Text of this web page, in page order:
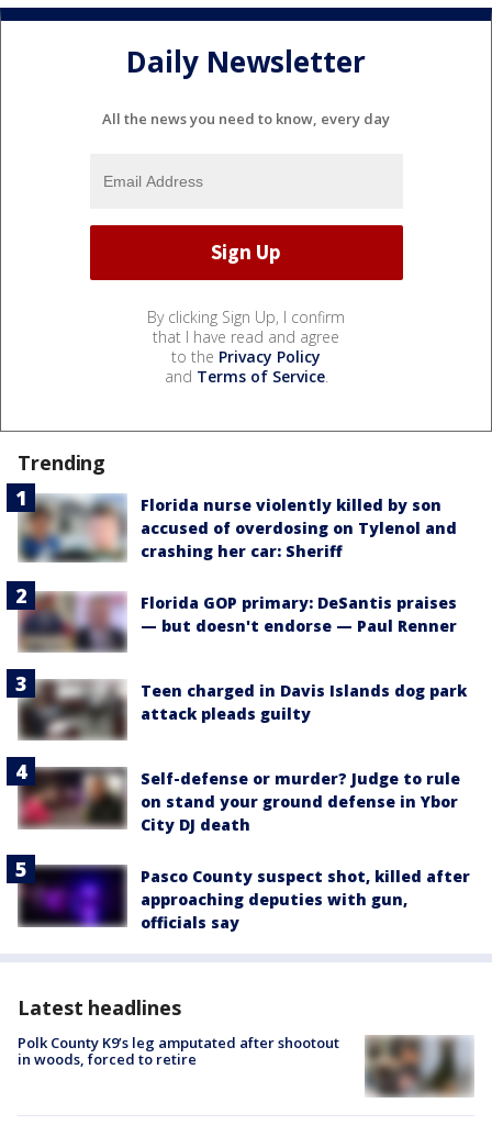
Daily Newsletter
All the news you need to know, every day
By clicking Sign Up, I confirm
that I have read and agree
to the Privacy Policy
and Terms of Service.
Trending
Florida nurse violently killed by son
accused of overdosing on Tylenol and
crashing her car: Sheriff
Florida GOP primary: DeSantis praises
— but doesn't endorse — Paul Renner
Teen charged in Davis Islands dog park
attack pleads guilty
Self-defense or murder? Judge to rule
on stand your ground defense in Ybor
City DJ death
Pasco County suspect shot, killed after
approaching deputies with gun,
officials say
Latest headlines
Polk County K9’s leg amputated after shootout
in woods, forced to retire